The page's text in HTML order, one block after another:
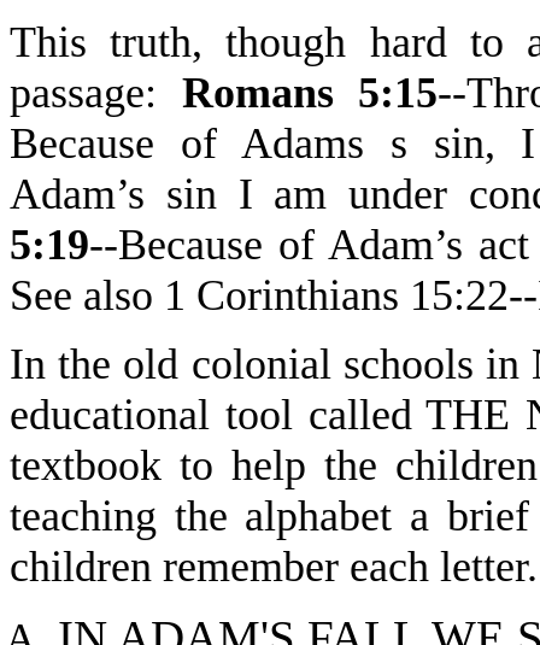
This truth, though hard to
passage: Romans 5:15--
Because of Adams s
Adam’s sin I am under
5:19--Because of Adam’s
See also 1 Corinthians
In the old colonial schools in
educational tool called
textbook to help the
teaching the alphabet a
children remember each